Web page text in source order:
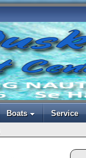
Boats Service